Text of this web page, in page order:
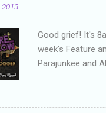
2013
Good grief! It's
week's Feature
Parajunkee and
me, probably
that I was failing